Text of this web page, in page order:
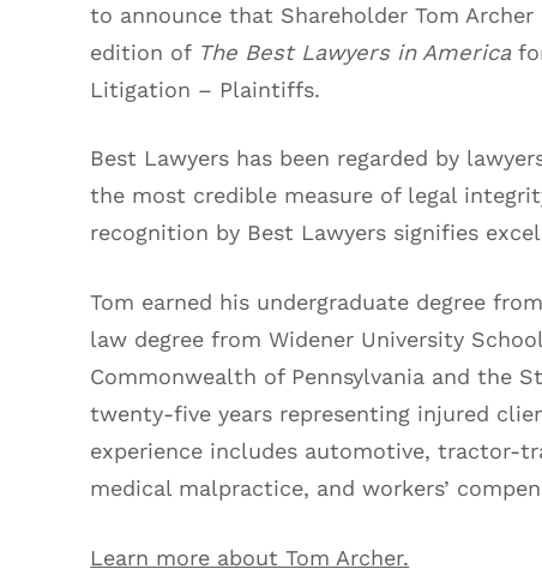
to announce that Shareholder Tom
edition of The Best Lawyers in America
Litigation – Plaintiffs.
Best Lawyers has been regarded by
the most credible measure of legal
recognition by Best Lawyers signifies
Tom earned his undergraduate degree
law degree from Widener University
Commonwealth of Pennsylvania and the
twenty-five years representing injured
experience includes automotive, tractor-
medical malpractice, and workers’
Learn more about Tom Archer.